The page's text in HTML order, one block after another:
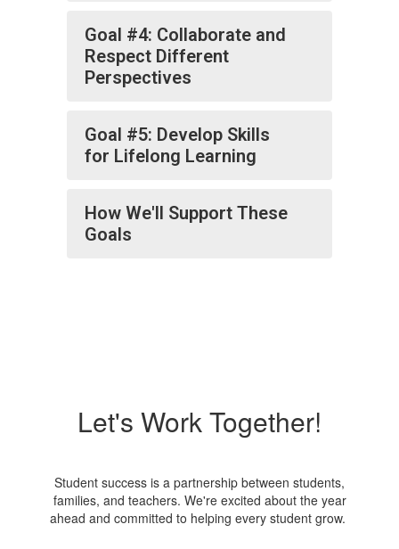
Goal #4: Collaborate and
Respect Different
Perspectives
Goal #5: Develop Skills
for Lifelong Learning
How We'll Support These
Goals
Let's Work Together!
Student success is a partnership between students,
families, and teachers. We're excited about the year
ahead and committed to helping every student grow.